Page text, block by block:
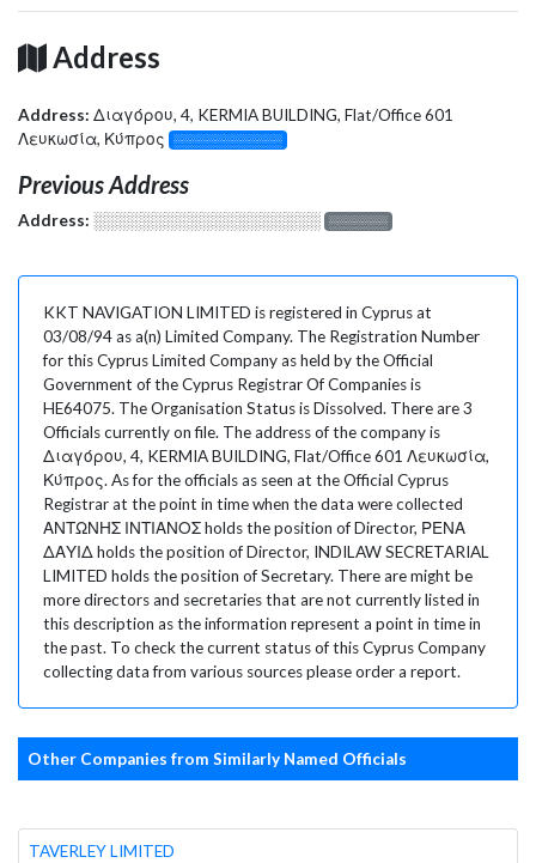
Address
Address: Διαγόρου, 4, KERMIA BUILDING, Flat/Office 601
Λευκωσία, Κύπρος
░░░░░░░░░░░░░
Previous Address
Address: ░░░░░░░░░░░░░░░░░░░ ░░░░░░░
KKT NAVIGATION LIMITED is registered in Cyprus at
03/08/94 as a(n) Limited Company. The Registration Number
for this Cyprus Limited Company as held by the Official
Government of the Cyprus Registrar Of Companies is
HE64075. The Organisation Status is Dissolved. There are 3
Officials currently on file. The address of the company is
Διαγόρου, 4, KERMIA BUILDING, Flat/Office 601 Λευκωσία,
Κύπρος. As for the officials as seen at the Official Cyprus
Registrar at the point in time when the data were collected
ΑΝΤΩΝΗΣ ΙΝΤΙΑΝΟΣ holds the position of Director, ΡΕΝΑ
ΔΑΥΙΔ holds the position of Director, INDILAW SECRETARIAL
LIMITED holds the position of Secretary. There are might be
more directors and secretaries that are not currently listed in
this description as the information represent a point in time in
the past. To check the current status of this Cyprus Company
collecting data from various sources please order a report.
Other Companies from Similarly Named Officials
TAVERLEY LIMITED